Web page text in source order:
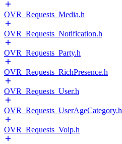
OVR_Requests_Media.h
OVR_Requests_Notification.h
OVR_Requests_Party.h
OVR_Requests_RichPresence.h
OVR_Requests_User.h
OVR_Requests_UserAgeCategory.h
OVR_Requests_Voip.h